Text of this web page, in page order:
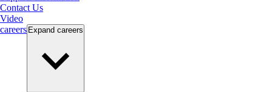
Contact Us
Video
careers Expand careers